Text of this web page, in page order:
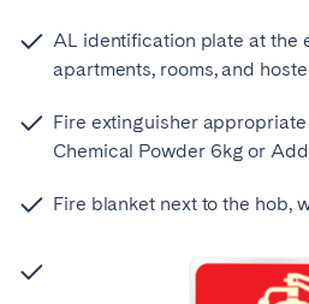
AL identification plate at the
apartments, rooms, and
Fire extinguisher
Chemical Powder 6kg or
Fire blanket next to the hob,